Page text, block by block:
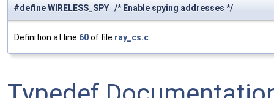
#define WIRELESS_SPY /* Enable spying addresses */
Definition at line 60of file ray_cs.c